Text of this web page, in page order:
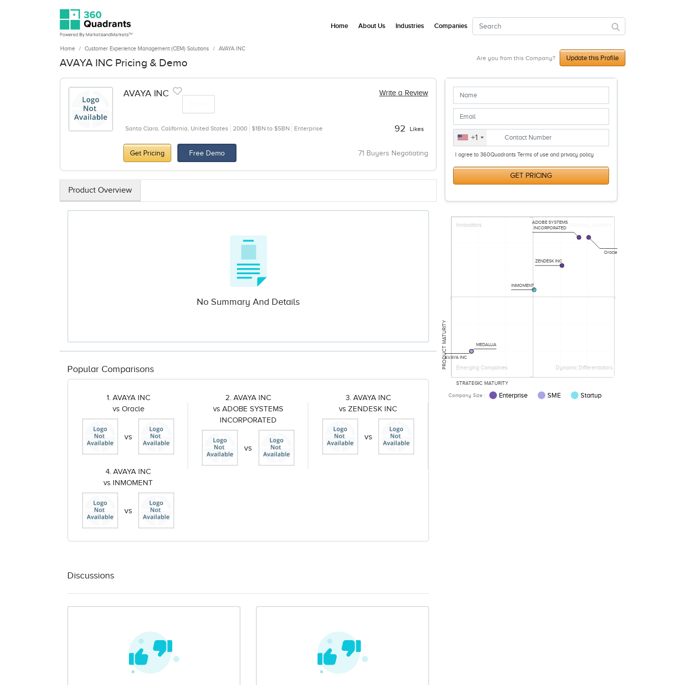
Home Customer Experience Management (CEM) Solutions AVAYA INC
AVAYA INC Pricing & Demo Are you from this Company? Update this Profile
AVAYA INC Write a Review
Santa Clara, California, United States 2000 $1BN to $5BN Enterprise 92 Likes
Get Pricing Free Demo 71 Buyers Negotiating
Product Overview
No Summary And Details
Popular Comparisons
1. AVAYA INC
vs Oracle
vs
2. AVAYA INC
vs ADOBE SYSTEMS
INCORPORATED
vs
3. AVAYA INC
vs ZENDESK INC
vs
4. AVAYA INC
vs INMOMENT
vs
Discussions
+1
I agree to 360Quadrants Terms of use and privacy policy
GET PRICING
Innovators
Emerging Companies Dynamic Differentiators
PRODUCT MATURITY
STRATEGIC MATURITY
Oracle
ADOBE SYSTEMS
INCORPORATED
ZENDESK INC
INMOMENT
AVAYA INC
MEDALLIA
Company Size : Enterprise SME Startup
Home About Us Industries Companies